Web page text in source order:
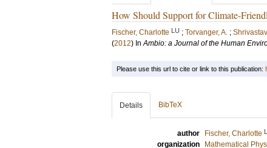
How Should Support for Climate-
Fischer, Charlotte LU ; Torvanger, A. ;
(2012) InAmbio: a Journal of the Human
Please use this url to cite or link to this publication:
Details BibTeX
author Fischer, Charlotte
organization
Mathematical